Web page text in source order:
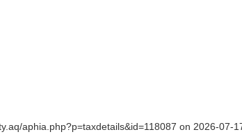
aphia.php?p=taxdetails&id=118087 on 2026-07-